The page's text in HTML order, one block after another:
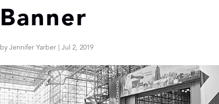
Banner
by Jennifer Yarber Jul 2, 2019